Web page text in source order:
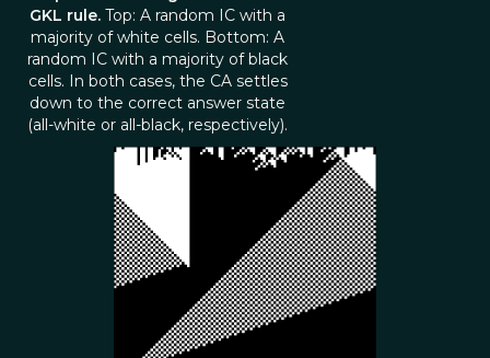
GKL rule. Top: A random IC with a
majority of white cells. Bottom: A
random IC with a majority of black
cells. In both cases, the CA settles
down to the correct answer state
(all-white or all-black, respectively).